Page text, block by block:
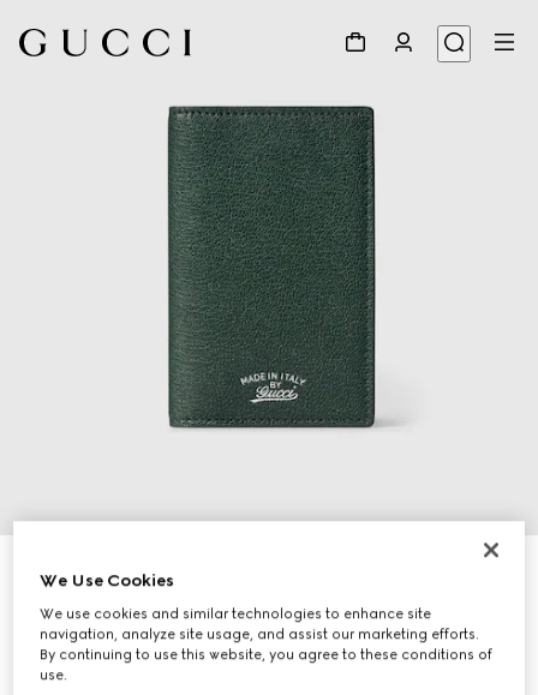
Lira card case
€ 350
Variationdark green leather
We Use Cookies
We use cookies and similar technologies to enhance site
navigation, analyze site usage, and assist our marketing efforts.
By continuing to use this website, you agree to these conditions of
use.